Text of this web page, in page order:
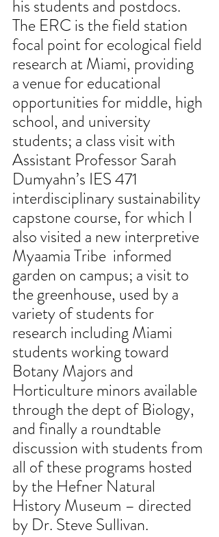
his students and postdocs.
The ERC is the field station
focal point for ecological field
research at Miami, providing
a venue for educational
opportunities for middle, high
school, and university
students; a class visit with
Assistant Professor Sarah
Dumyahn’s IES 471
interdisciplinary sustainability
capstone course, for which I
also visited a new interpretive
Myaamia Tribe  informed
garden on campus; a visit to
the greenhouse, used by a
variety of students for
research including Miami
students working toward
Botany Majors and
Horticulture minors available
through the dept of Biology,
and finally a roundtable
discussion with students from
all of these programs hosted
by the Hefner Natural
History Museum – directed
by Dr. Steve Sullivan.